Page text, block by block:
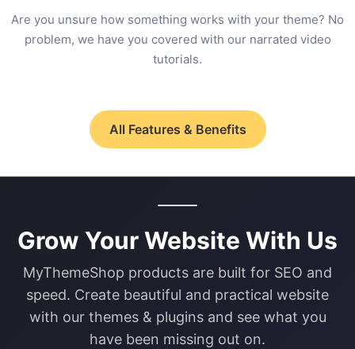
Are you unsure how something works with your theme? No
problem, we have you covered with our narrated video
tutorials.
All Features & Benefits
Grow Your Website With Us
MyThemeShop products are built for SEO and
speed. Create beautiful and practical website
with our themes & plugins and see what you
have been missing out on.